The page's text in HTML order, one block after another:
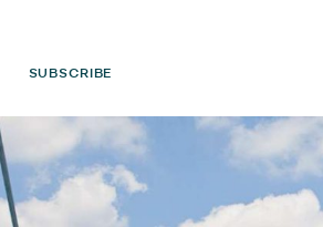
SUBSCRIBE